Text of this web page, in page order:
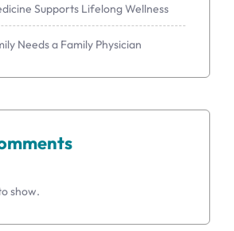
Supports Lifelong Wellness
Needs a Family Physician
show.